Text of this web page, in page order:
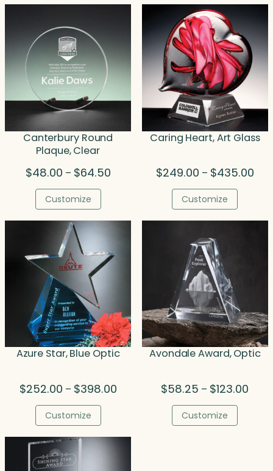
Canterbury Round
Plaque, Clear
$48.00 – $64.50Price
$64.50
Customize
Caring Heart, Art Glass
$249.00 – $435.00
Customize
Azure Star, Blue Optic
$252.00 – $398.00Price
$398.00
Customize
Avondale Award, Optic
$58.25 – $123.00
Customize